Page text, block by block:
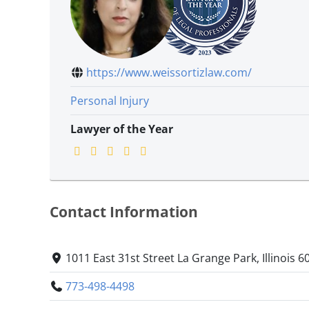
https://www.weissortizlaw.com/
Personal Injury
Lawyer of the Year
Contact Information
1011 East 31st Street La Grange Park, Illinois
773-498-4498